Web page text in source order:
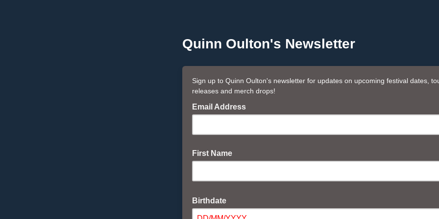
Quinn Oulton's Newsletter
Sign up to Quinn Oulton's newsletter for updates on upcoming festival dates,
releases and merch drops!
Email Address
First Name
Birthdate